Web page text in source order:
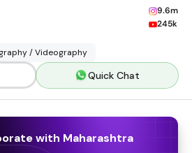
9.6m
245k
/ Videography
Quick Chat
with Maharashtra